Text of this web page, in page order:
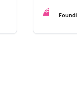
can play
mindset
FF